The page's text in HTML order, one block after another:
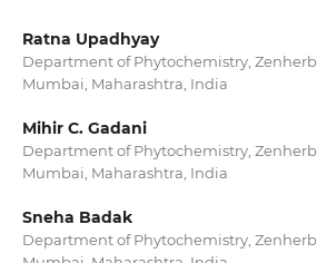
Ratna Upadhyay
Department of Phytochemistry,
Mumbai, Maharashtra, India
Mihir C. Gadani
Department of Phytochemistry,
Mumbai, Maharashtra, India
Sneha Badak
Department of Phytochemistry,